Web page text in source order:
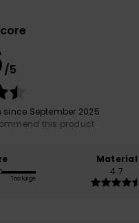
/5
since September 2025
this product
Too large
Material
4.7